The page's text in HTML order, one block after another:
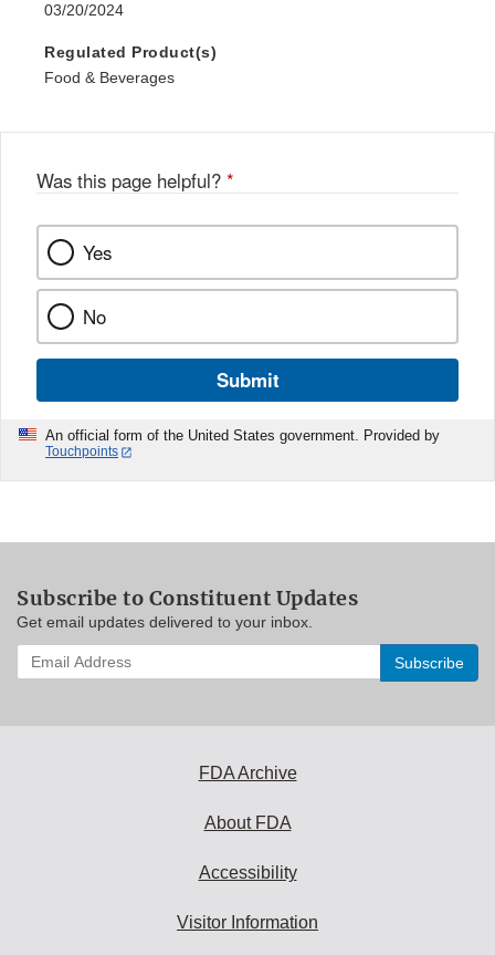
03/20/2024
Regulated Product(s)
Food & Beverages
Was this page helpful? *
Yes
No
Submit
An official form of the United States government. Provided by
Touchpoints
Subscribe to Constituent Updates
Get email updates delivered to your inbox.
Enter
your
FDA Archive
About FDA
Accessibility
Visitor Information